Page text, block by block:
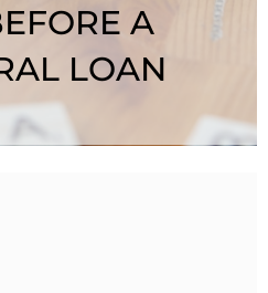
A
LOAN